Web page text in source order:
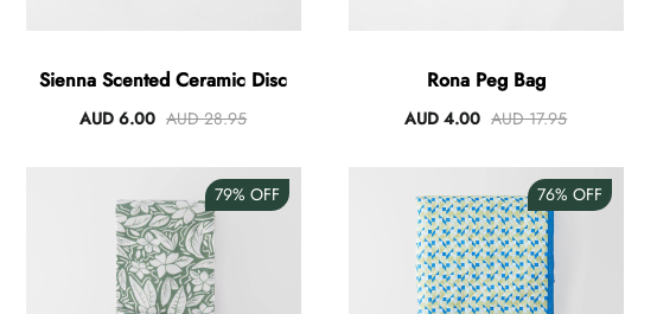
Sienna Scented Ceramic Disc
AUD 6.00 AUD 28.95
Rona Peg Bag
AUD 4.00 AUD 17.95
79% OFF 76% OFF